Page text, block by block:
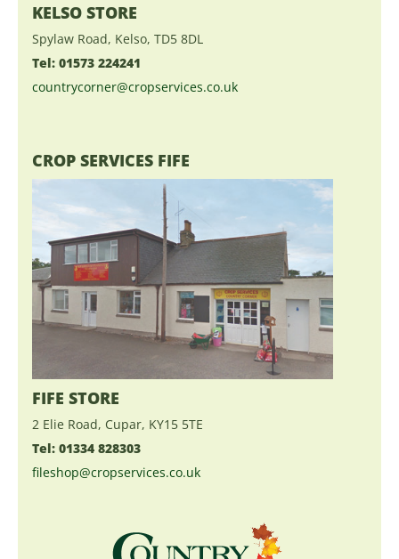
KELSO STORE
Spylaw Road, Kelso, TD5 8DL
Tel: 01573 224241
countrycorner@cropservices.co.uk
CROP SERVICES FIFE
FIFE STORE
2 Elie Road, Cupar, KY15 5TE
Tel: 01334 828303
fileshop@cropservices.co.uk